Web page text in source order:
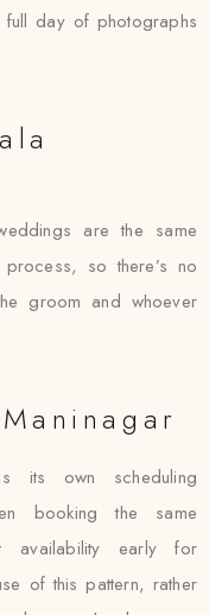
day of photographs
are the same
so there’s no
groom and whoever
its own scheduling
booking the same
availability early for
of this pattern, rather